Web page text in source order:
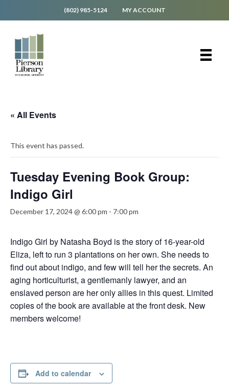
(802) 985-5124 MY ACCOUNT
« All Events
This event has passed.
Tuesday Evening Book Group:
Indigo Girl
December 17, 2024 @ 6:00 pm - 7:00 pm
Indigo Girl by Natasha Boyd is the story of 16-year-old
Eliza, left to run 3 plantations on her own. She needs to
find out about indigo, and few will tell her the secrets. An
aging horticulturist, a gentlemanly lawyer, and an
enslaved person are her only allies in this quest. Limited
copies of the book are available at the front desk. New
members welcome!
Add to calendar